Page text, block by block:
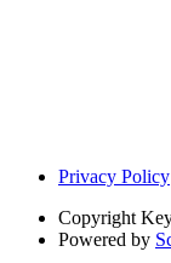
Privacy Policy
Copyright
Powered by